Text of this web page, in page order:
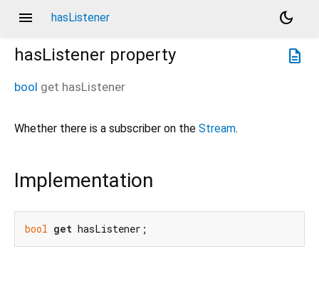
menu hasListener
dark_mode
description
hasListener property
bool get hasListener
Whether there is a subscriber on the Stream.
Implementation
bool get hasListener;